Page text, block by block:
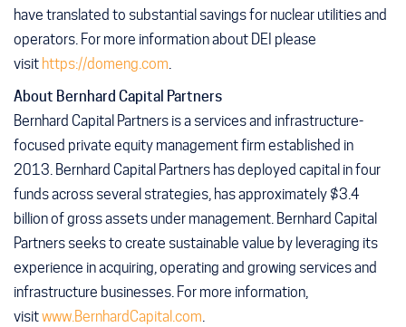
have translated to substantial savings for nuclear utilities and
operators. For more information about DEI please
visit https://domeng.com.
About Bernhard Capital Partners
Bernhard Capital Partners is a services and infrastructure-
focused private equity management firm established in
2013. Bernhard Capital Partners has deployed capital in four
funds across several strategies, has approximately $3.4
billion of gross assets under management. Bernhard Capital
Partners seeks to create sustainable value by leveraging its
experience in acquiring, operating and growing services and
infrastructure businesses. For more information,
visitwww.BernhardCapital.com.